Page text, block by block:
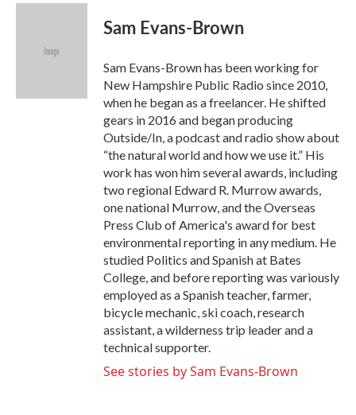
c
i
e
n
Sam Evans-Brown
Sam Evans-Brown has been working for
New Hampshire Public Radio since 2010,
when he began as a freelancer. He shifted
gears in 2016 and began producing
Outside/In, a podcast and radio show about
“the natural world and how we use it.” His
work has won him several awards, including
two regional Edward R. Murrow awards,
one national Murrow, and the Overseas
Press Club of America's award for best
environmental reporting in any medium. He
studied Politics and Spanish at Bates
College, and before reporting was variously
employed as a Spanish teacher, farmer,
bicycle mechanic, ski coach, research
assistant, a wilderness trip leader and a
technical supporter.
See stories by Sam Evans-Brown